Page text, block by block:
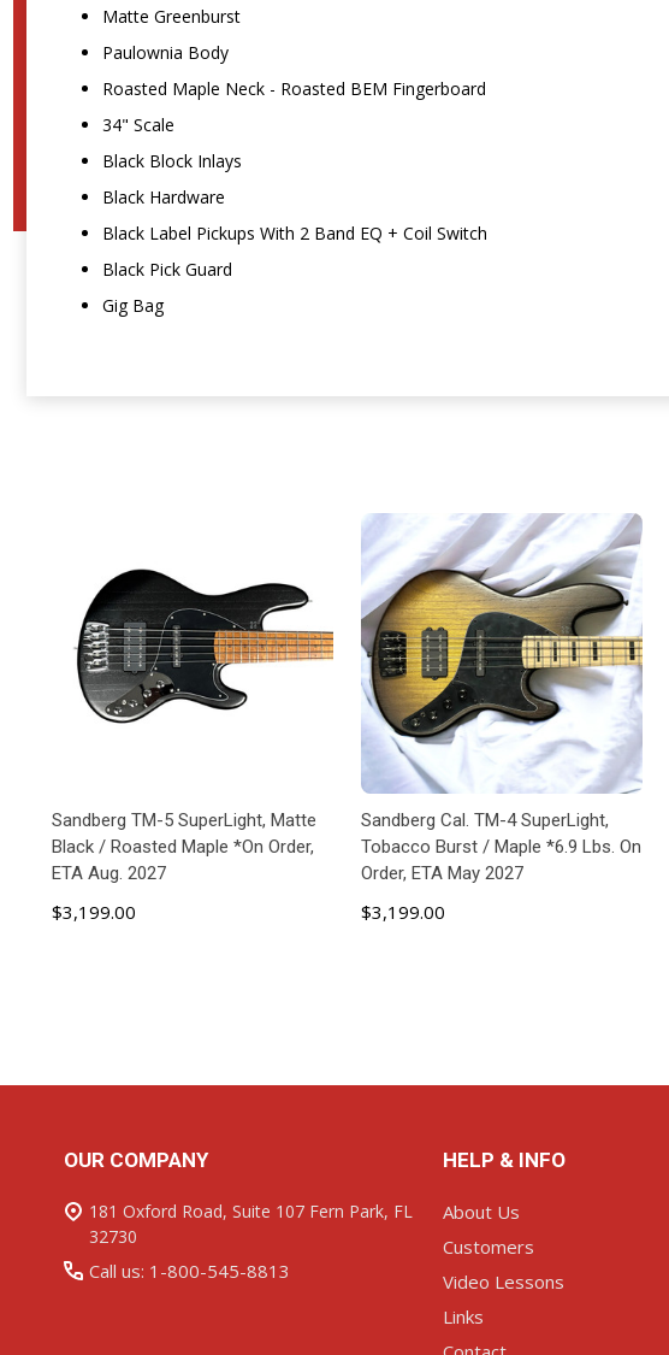
Matte Greenburst
Paulownia Body
Roasted Maple Neck - Roasted BEM Fingerboard
34" Scale
Black Block Inlays
Black Hardware
Black Label Pickups With 2 Band EQ + Coil Switch
Black Pick Guard
Gig Bag
Sandberg TM-5 SuperLight, Matte
Black / Roasted Maple *On Order,
ETA Aug. 2027
$3,199.00
Sandberg Cal. TM-4 SuperLight,
Tobacco Burst / Maple *6.9 Lbs. On
Order, ETA May 2027
$3,199.00
OUR COMPANY
181 Oxford Road, Suite 107 Fern Park, FL
32730
Call us: 1-800-545-8813
HELP & INFO
About Us
Customers
Video Lessons
Links